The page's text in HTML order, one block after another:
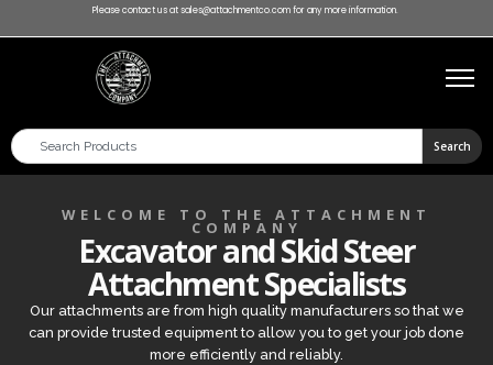
Please contact us at sales@attachmentco.com for any more information.
Search
WELCOME TO THE ATTACHMENT
COMPANY
Excavator and Skid Steer
Attachment Specialists
Our attachments are from high quality manufacturers so that we
can provide trusted equipment to allow you to get your job done
more efficiently and reliably.